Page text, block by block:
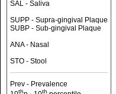
SAL - Saliva
SUPP - Supra-gingival Plaque
SUBP - Sub-gingival Plaque
ANA - Nasal
STO - Stool
Prev - Prevalence
th th